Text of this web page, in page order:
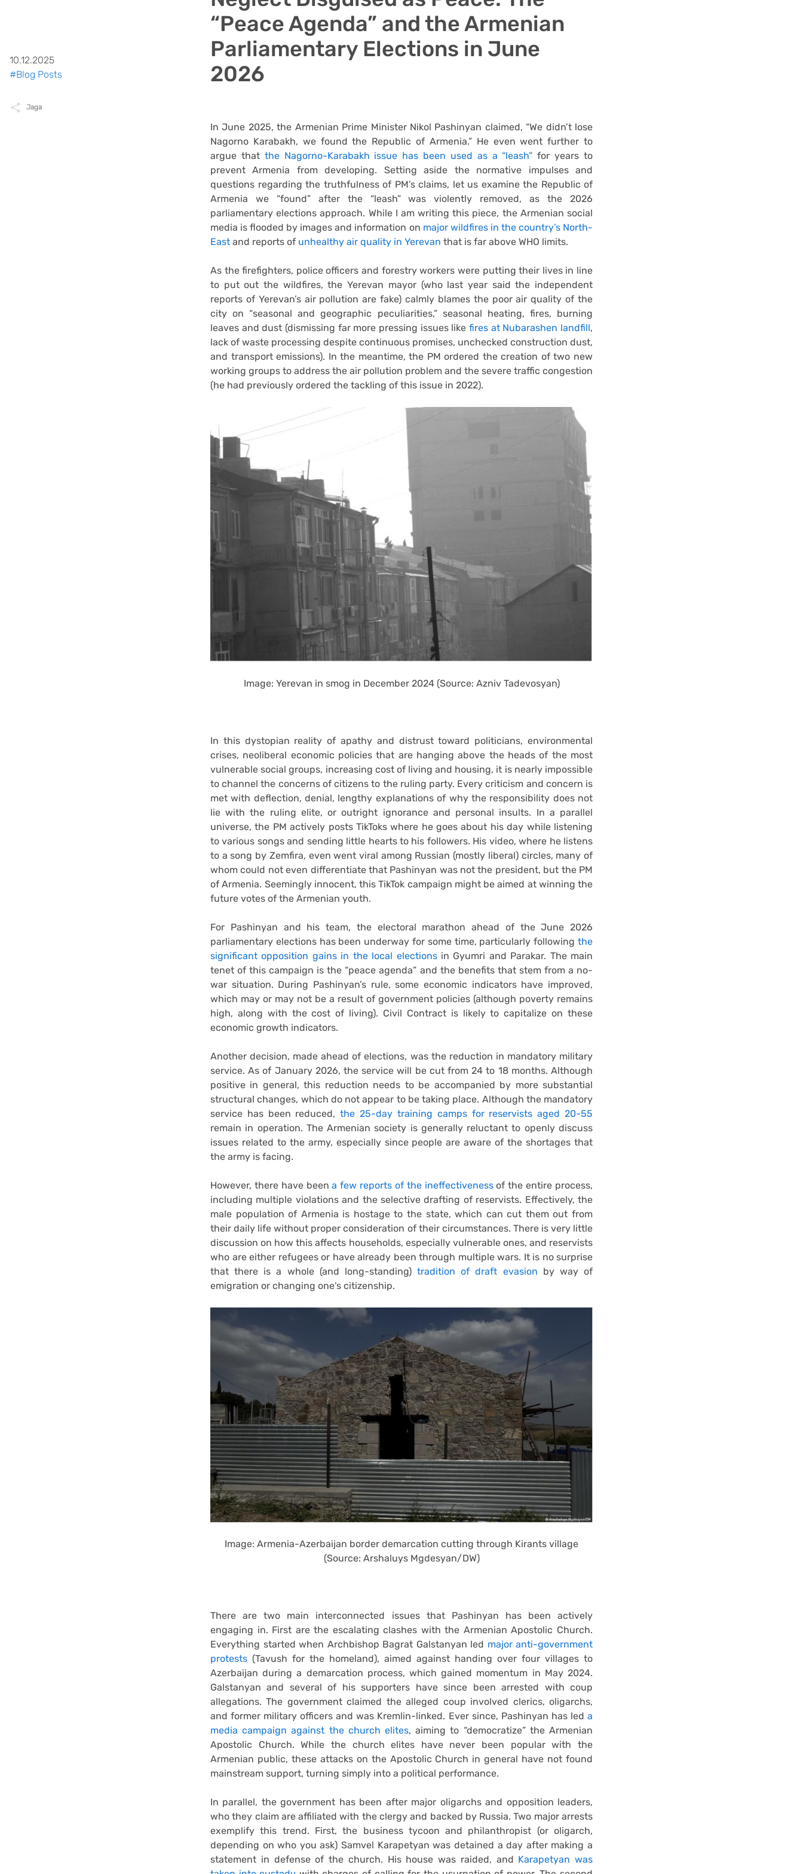
“Peace Agenda” and the Armenian
Parliamentary Elections in June
2026
In June 2025, the Armenian Prime Minister Nikol Pashinyan claimed, “We didn’t lose
Nagorno Karabakh, we found the Republic of Armenia.” He even went further to
argue that the Nagorno-Karabakh issue has been used as a “leash” for years to
prevent Armenia from developing. Setting aside the normative impulses and
questions regarding the truthfulness of PM’s claims, let us examine the Republic of
Armenia we “found” after the “leash” was violently removed, as the 2026
parliamentary elections approach. While I am writing this piece, the Armenian social
media is flooded by images and information on major wildfires in the country’s North-
East and reports of unhealthy air quality in Yerevan that is far above WHO limits.
As the firefighters, police officers and forestry workers were putting their lives in line
to put out the wildfires, the Yerevan mayor (who last year said the independent
reports of Yerevan’s air pollution are fake) calmly blames the poor air quality of the
city on “seasonal and geographic peculiarities,” seasonal heating, fires, burning
leaves and dust (dismissing far more pressing issues like fires at Nubarashen landfill,
lack of waste processing despite continuous promises, unchecked construction dust,
and transport emissions). In the meantime, the PM ordered the creation of two new
working groups to address the air pollution problem and the severe traffic congestion
(he had previously ordered the tackling of this issue in 2022).
Image: Yerevan in smog in December 2024 (Source: Azniv Tadevosyan)
In this dystopian reality of apathy and distrust toward politicians, environmental
crises, neoliberal economic policies that are hanging above the heads of the most
vulnerable social groups, increasing cost of living and housing, it is nearly impossible
to channel the concerns of citizens to the ruling party. Every criticism and concern is
met with deflection, denial, lengthy explanations of why the responsibility does not
lie with the ruling elite, or outright ignorance and personal insults. In a parallel
universe, the PM actively posts TikToks where he goes about his day while listening
to various songs and sending little hearts to his followers. His video, where he listens
to a song by Zemfira, even went viral among Russian (mostly liberal) circles, many of
whom could not even differentiate that Pashinyan was not the president, but the PM
of Armenia. Seemingly innocent, this TikTok campaign might be aimed at winning the
future votes of the Armenian youth.
For Pashinyan and his team, the electoral marathon ahead of the June 2026
parliamentary elections has been underway for some time, particularly following the
significant opposition gains in the local electionsin Gyumri and Parakar. The main
tenet of this campaign is the “peace agenda” and the benefits that stem from a no-
war situation. During Pashinyan’s rule, some economic indicators have improved,
which may or may not be a result of government policies (although poverty remains
high, along with the cost of living). Civil Contract is likely to capitalize on these
economic growth indicators.
Another decision, made ahead of elections, was the reduction in mandatory military
service. As of January 2026, the service will be cut from 24 to 18 months. Although
positive in general, this reduction needs to be accompanied by more substantial
structural changes, which do not appear to be taking place. Although the mandatory
service has been reduced,the 25-day training camps for reservists aged 20-55
remain in operation. The Armenian society is generally reluctant to openly discuss
issues related to the army, especially since people are aware of the shortages that
the army is facing.
However, there have beena few reports of the ineffectivenessof the entire process,
including multiple violations and the selective drafting of reservists. Effectively, the
male population of Armenia is hostage to the state, which can cut them out from
their daily life without proper consideration of their circumstances. There is very little
discussion on how this affects households, especially vulnerable ones, and reservists
who are either refugees or have already been through multiple wars. It is no surprise
that there is a whole (and long-standing)tradition of draft evasion by way of
emigration or changing one’s citizenship.
Image: Armenia-Azerbaijan border demarcation cutting through Kirants village
(Source: Arshaluys Mgdesyan/DW)
There are two main interconnected issues that Pashinyan has been actively
engaging in. First are the escalating clashes with the Armenian Apostolic Church.
Everything started when Archbishop Bagrat Galstanyan led major anti-government
protests (Tavush for the homeland), aimed against handing over four villages to
Azerbaijan during a demarcation process, which gained momentum in May 2024.
Galstanyan and several of his supporters have since been arrested with coup
allegations. The government claimed the alleged coup involved clerics, oligarchs,
and former military officers and was Kremlin-linked. Ever since, Pashinyan has led a
media campaign against the church elites, aiming to “democratize” the Armenian
Apostolic Church. While the church elites have never been popular with the
Armenian public, these attacks on the Apostolic Church in general have not found
mainstream support, turning simply into a political performance.
In parallel, the government has been after major oligarchs and opposition leaders,
who they claim are affiliated with the clergy and backed by Russia. Two major arrests
exemplify this trend. First, the business tycoon and philanthropist (or oligarch,
depending on who you ask) Samvel Karapetyan was detained a day after making a
statement in defense of the church. His house was raided, and Karapetyan was
10.12.2025
#Blog Posts
Jaga